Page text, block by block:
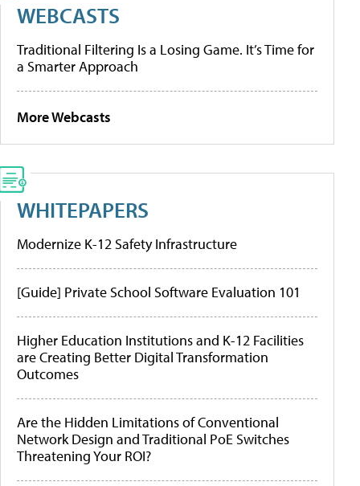
WEBCASTS
Traditional Filtering Is a Losing Game. It’s Time for
a Smarter Approach
More Webcasts
WHITEPAPERS
Modernize K-12 Safety Infrastructure
[Guide] Private School Software Evaluation 101
Higher Education Institutions and K-12 Facilities
are Creating Better Digital Transformation
Outcomes
Are the Hidden Limitations of Conventional
Network Design and Traditional PoE Switches
Threatening Your ROI?